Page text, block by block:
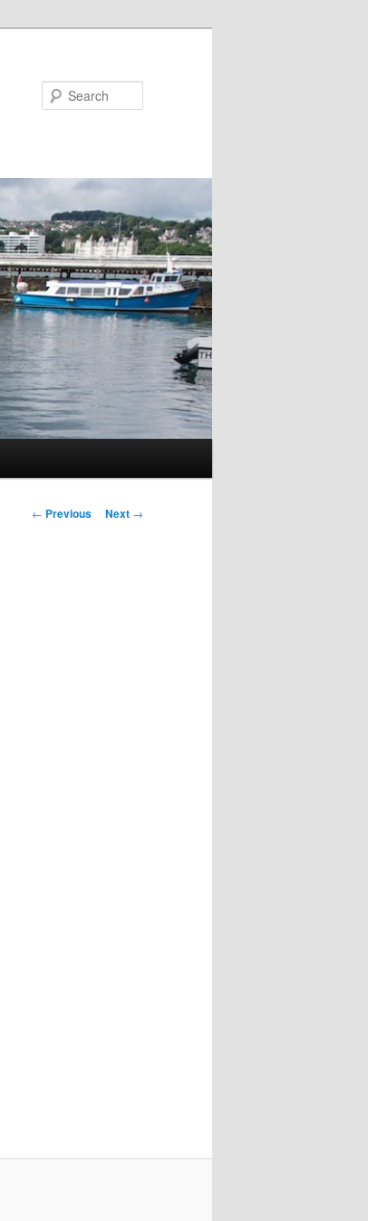
Post
← Previous Next →